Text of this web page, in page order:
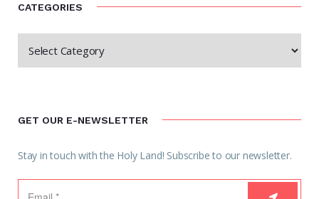
CATEGORIES
GET OUR E-NEWSLETTER
Stay in touch with the Holy Land! Subscribe to our newsletter.